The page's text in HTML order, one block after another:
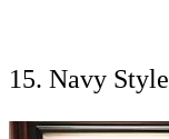
15. Navy Style